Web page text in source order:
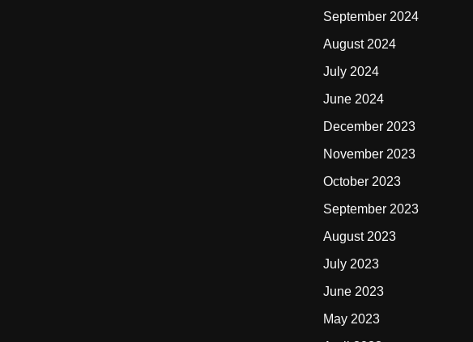
September 2024
August 2024
July 2024
June 2024
December 2023
November 2023
October 2023
September 2023
August 2023
July 2023
June 2023
May 2023